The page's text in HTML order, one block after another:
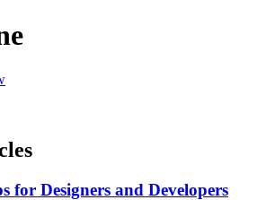
for Designers and Developers